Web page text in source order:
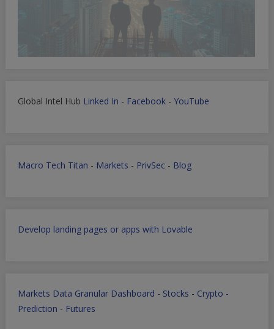
Global Intel Hub Linked In - Facebook- YouTube
Macro Tech Titan - Markets - PrivSec- Blog
Develop landing pages or apps with Lovable
Markets Data Granular Dashboard - Stocks - Crypto -
Prediction - Futures